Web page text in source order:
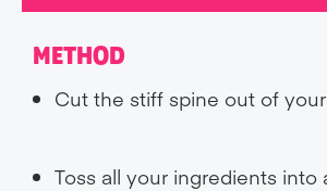
METHOD
Cut the stiff spine out of
Toss all your ingredients into